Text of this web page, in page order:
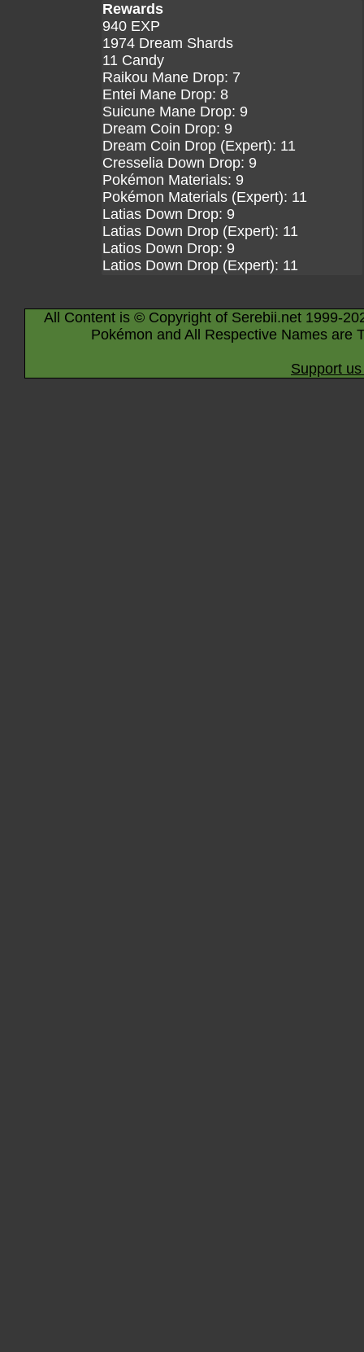
Rewards
940 EXP
1974 Dream Shards
11 Candy
Raikou Mane Drop: 7
Entei Mane Drop: 8
Suicune Mane Drop: 9
Dream Coin Drop: 9
Dream Coin Drop (Expert): 11
Cresselia Down Drop: 9
Pokémon Materials: 9
Pokémon Materials (Expert): 11
Latias Down Drop: 9
Latias Down Drop (Expert): 11
Latios Down Drop: 9
Latios Down Drop (Expert): 11
All Content is © Copyright of Serebii.net 1999-
Pokémon and All Respective Names are
Support